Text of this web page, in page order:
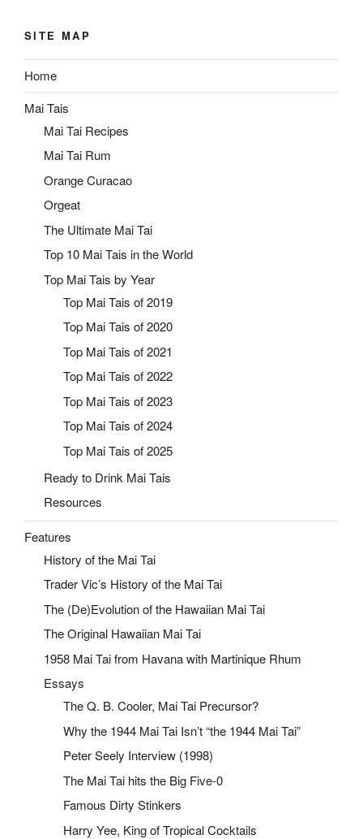
SITE MAP
Home
Mai Tais
Mai Tai Recipes
Mai Tai Rum
Orange Curacao
Orgeat
The Ultimate Mai Tai
Top 10 Mai Tais in the World
Top Mai Tais by Year
Top Mai Tais of 2019
Top Mai Tais of 2020
Top Mai Tais of 2021
Top Mai Tais of 2022
Top Mai Tais of 2023
Top Mai Tais of 2024
Top Mai Tais of 2025
Ready to Drink Mai Tais
Resources
Features
History of the Mai Tai
Trader Vic’s History of the Mai Tai
The (De)Evolution of the Hawaiian Mai Tai
The Original Hawaiian Mai Tai
1958 Mai Tai from Havana with Martinique Rhum
Essays
The Q. B. Cooler, Mai Tai Precursor?
Why the 1944 Mai Tai Isn’t “the 1944 Mai Tai”
Peter Seely Interview (1998)
The Mai Tai hits the Big Five-0
Famous Dirty Stinkers
Harry Yee, King of Tropical Cocktails